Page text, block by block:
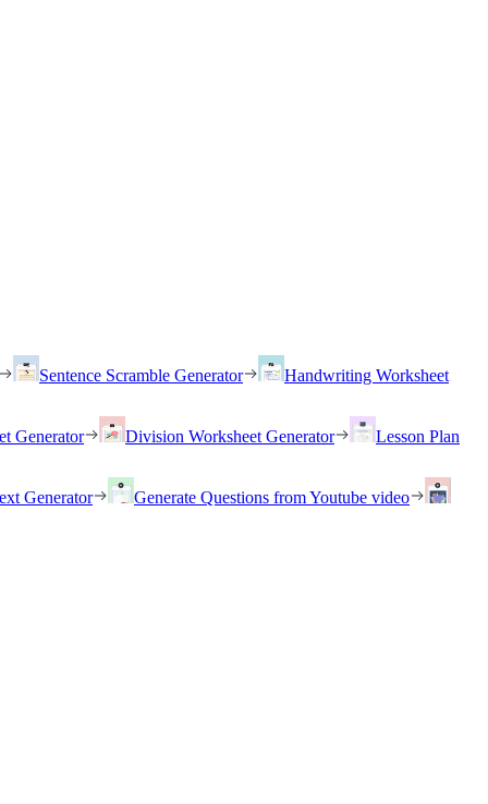
Sentence Scramble Generator Handwriting Worksheet
Generator Division Worksheet Generator Lesson Plan
Generator Generate Questions from Youtube video